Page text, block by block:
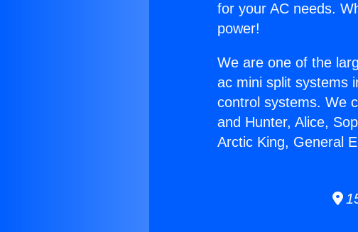
for your AC needs.
power!
We are one of the
ac mini split systems
control systems. We
and Hunter, Alice,
Arctic King, General